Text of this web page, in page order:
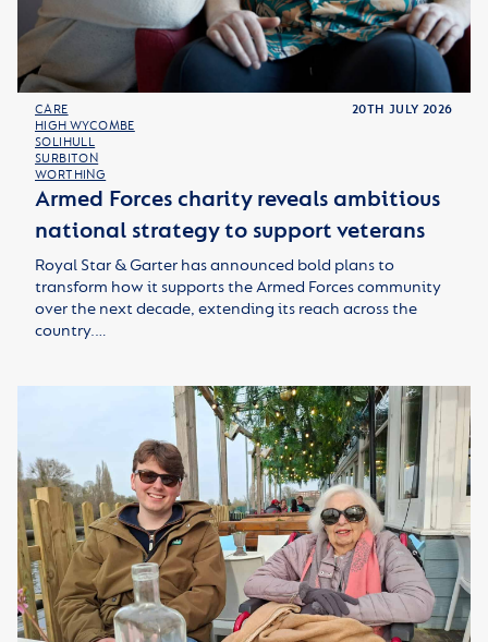
CARE
HIGH WYCOMBE
SOLIHULL
SURBITON
WORTHING
20TH JULY 2026
Armed Forces charity reveals ambitious
national strategy to support veterans
Royal Star & Garter has announced bold plans to
transform how it supports the Armed Forces community
over the next decade, extending its reach across the
country.…